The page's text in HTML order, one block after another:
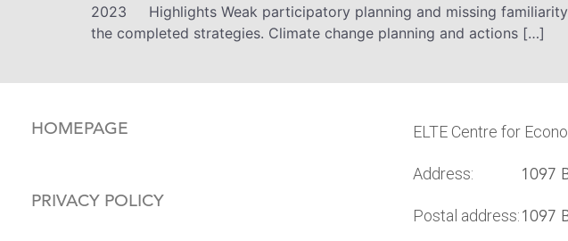
2023 Highlights Weak participatory planning and missing
the completed strategies. Climate change planning and actions […]
HOMEPAGE
PRIVACY POLICY
ELTE Centre for
Address: 1097
Postal address:1097